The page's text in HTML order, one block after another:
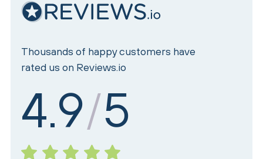
Thousands of happy customers have
rated us on Reviews.io
4.9 5